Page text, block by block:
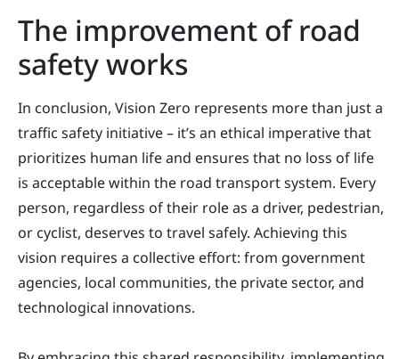
The improvement of road
safety works
In conclusion, Vision Zero represents more than just a
traffic safety initiative – it’s an ethical imperative that
prioritizes human life and ensures that no loss of life
is acceptable within the road transport system. Every
person, regardless of their role as a driver, pedestrian,
or cyclist, deserves to travel safely. Achieving this
vision requires a collective effort: from government
agencies, local communities, the private sector, and
technological innovations.